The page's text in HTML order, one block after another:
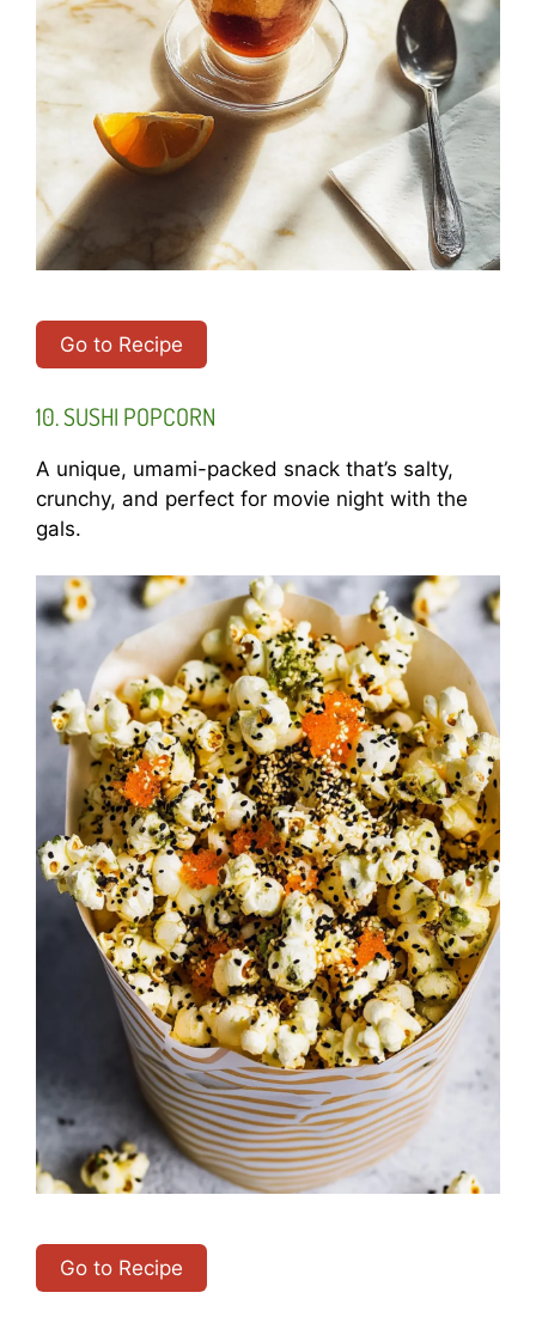
Go to Recipe
10. SUSHI POPCORN
A unique, umami-packed snack that’s salty,
crunchy, and perfect for movie night with the
gals.
Go to Recipe